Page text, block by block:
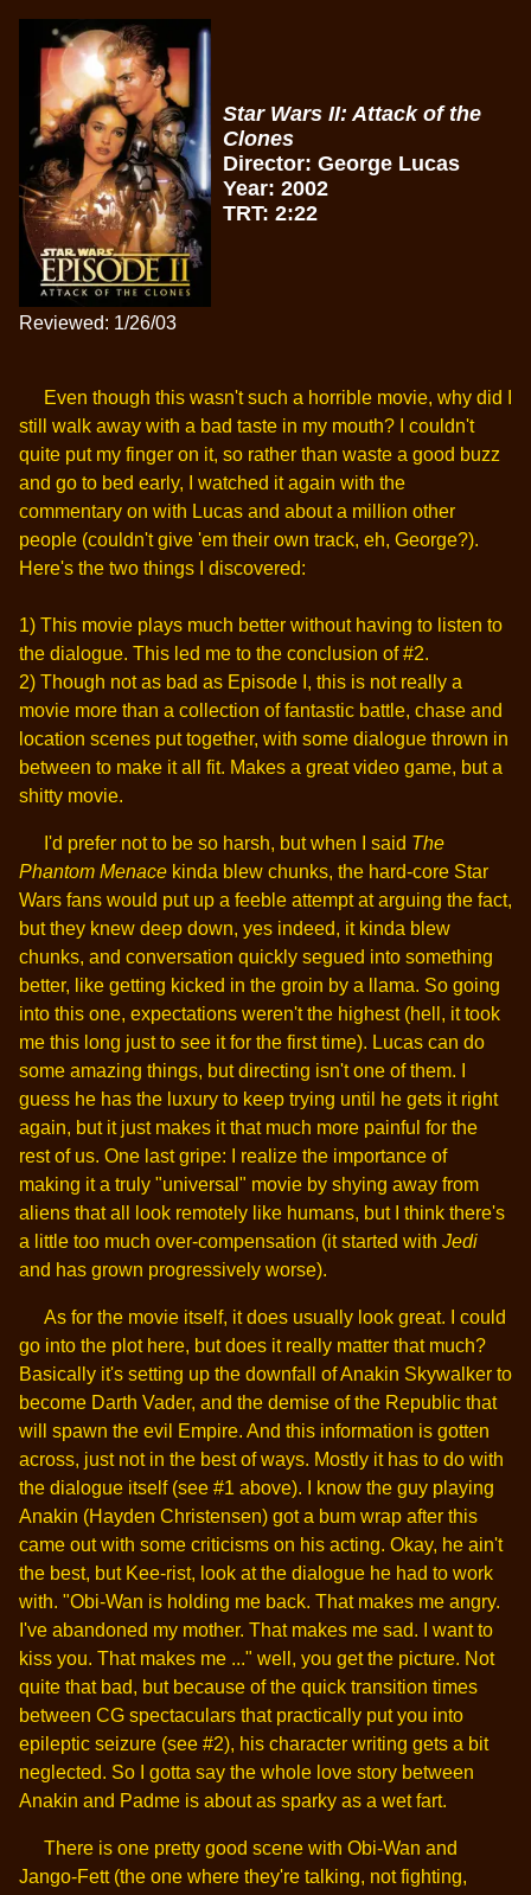
Star Wars II: Attack of the
Clones
Director: George Lucas
Year: 2002
TRT: 2:22
Reviewed: 1/26/03
Even though this wasn't such a horrible movie, why did I
still walk away with a bad taste in my mouth? I couldn't
quite put my finger on it, so rather than waste a good buzz
and go to bed early, I watched it again with the
commentary on with Lucas and about a million other
people (couldn't give 'em their own track, eh, George?).
Here's the two things I discovered:
1) This movie plays much better without having to listen to
the dialogue. This led me to the conclusion of #2.
2) Though not as bad as Episode I, this is not really a
movie more than a collection of fantastic battle, chase and
location scenes put together, with some dialogue thrown in
between to make it all fit. Makes a great video game, but a
shitty movie.
I'd prefer not to be so harsh, but when I said The
Phantom Menace kinda blew chunks, the hard-core Star
Wars fans would put up a feeble attempt at arguing the fact,
but they knew deep down, yes indeed, it kinda blew
chunks, and conversation quickly segued into something
better, like getting kicked in the groin by a llama. So going
into this one, expectations weren't the highest (hell, it took
me this long just to see it for the first time). Lucas can do
some amazing things, but directing isn't one of them. I
guess he has the luxury to keep trying until he gets it right
again, but it just makes it that much more painful for the
rest of us. One last gripe: I realize the importance of
making it a truly "universal" movie by shying away from
aliens that all look remotely like humans, but I think there's
a little too much over-compensation (it started with Jedi
and has grown progressively worse).
As for the movie itself, it does usually look great. I could
go into the plot here, but does it really matter that much?
Basically it's setting up the downfall of Anakin Skywalker to
become Darth Vader, and the demise of the Republic that
will spawn the evil Empire. And this information is gotten
across, just not in the best of ways. Mostly it has to do with
the dialogue itself (see #1 above). I know the guy playing
Anakin (Hayden Christensen) got a bum wrap after this
came out with some criticisms on his acting. Okay, he ain't
the best, but Kee-rist, look at the dialogue he had to work
with. "Obi-Wan is holding me back. That makes me angry.
I've abandoned my mother. That makes me sad. I want to
kiss you. That makes me ..." well, you get the picture. Not
quite that bad, but because of the quick transition times
between CG spectaculars that practically put you into
epileptic seizure (see #2), his character writing gets a bit
neglected. So I gotta say the whole love story between
Anakin and Padme is about as sparky as a wet fart.
There is one pretty good scene with Obi-Wan and
Jango-Fett (the one where they're talking, not fighting,